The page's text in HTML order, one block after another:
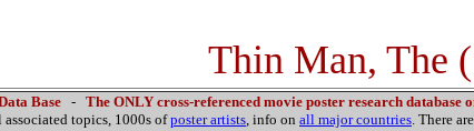
Thin Man, The
Base - The ONLY cross-referenced movie poster research database
associated topics, 1000s ofposter artists, info on all major countries. There